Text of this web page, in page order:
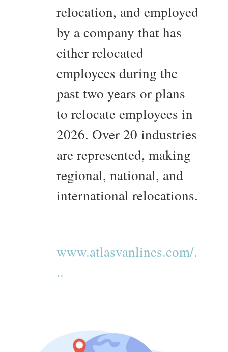
relocation, and employed
by a company that has
either relocated
employees during the
past two years or plans
to relocate employees in
2026. Over 20 industries
are represented, making
regional, national, and
international relocations.
www.atlasvanlines.com/.
..